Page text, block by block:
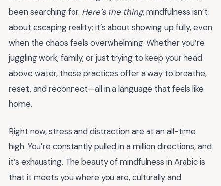
been searching for. Here’s the thing, mindfulness isn’t
about escaping reality; it’s about showing up fully, even
when the chaos feels overwhelming. Whether you’re
juggling work, family, or just trying to keep your head
above water, these practices offer a way to breathe,
reset, and reconnect—all in a language that feels like
home.
Right now, stress and distraction are at an all-time
high. You’re constantly pulled in a million directions, and
it’s exhausting. The beauty of mindfulness in Arabic is
that it meets you where you are, culturally and